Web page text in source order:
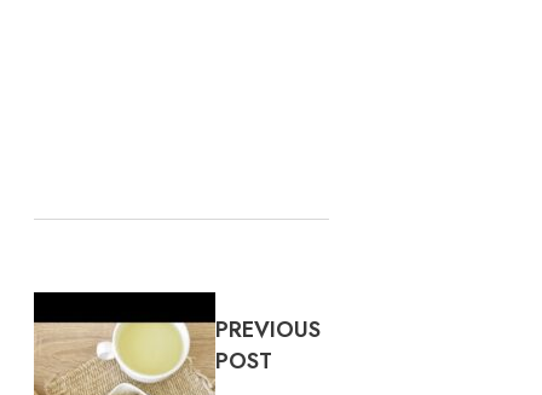
PREVIOUS
POST